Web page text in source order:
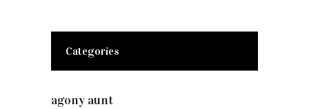
Categories
agony aunt